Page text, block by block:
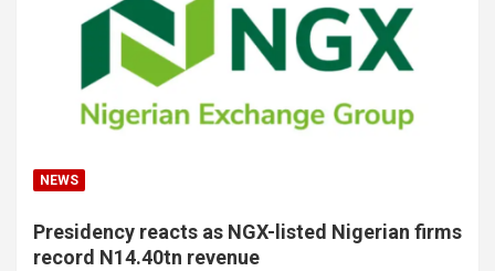
NEWS
Presidency reacts as NGX-listed Nigerian firms
record N14.40tn revenue